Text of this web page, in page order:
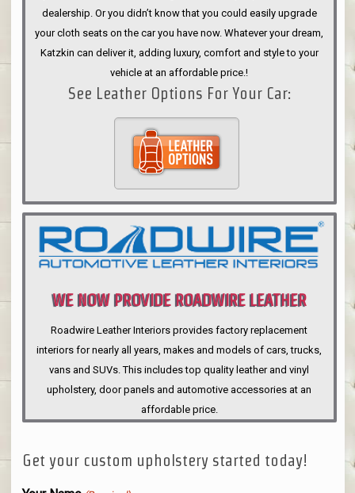
dealership. Or you didn’t know that you could easily upgrade
your cloth seats on the car you have now. Whatever your dream,
Katzkin can deliver it, adding luxury, comfort and style to your
vehicle at an affordable price.!
See Leather Options For Your Car:
WE NOW PROVIDE ROADWIRE LEATHER
INTERIORS
Roadwire Leather Interiors provides factory replacement
interiors for nearly all years, makes and models of cars, trucks,
vans and SUVs. This includes top quality leather and vinyl
upholstery, door panels and automotive accessories at an
affordable price.
Get your custom upholstery started today!